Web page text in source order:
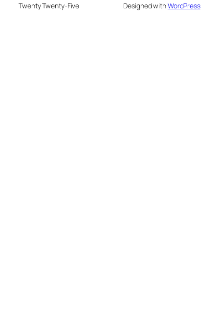
Twenty Twenty-Five Designed withWordPress